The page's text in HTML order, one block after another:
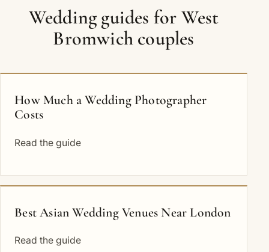
Wedding guides for West
Bromwich couples
How Much a Wedding Photographer
Costs
Read the guide
Best Asian Wedding Venues Near London
Read the guide